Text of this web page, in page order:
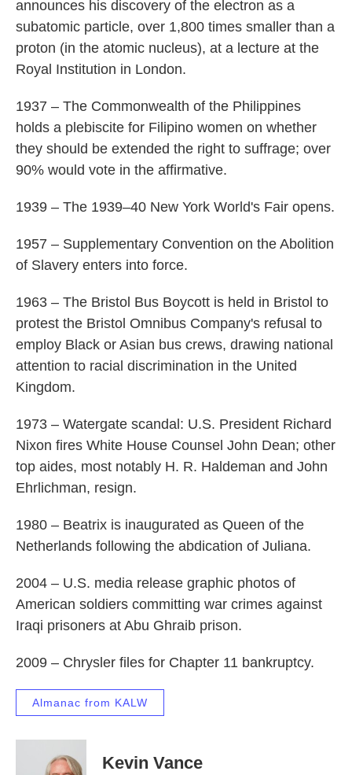
announces his discovery of the electron as a
subatomic particle, over 1,800 times smaller than a
proton (in the atomic nucleus), at a lecture at the
Royal Institution in London.
1937 – The Commonwealth of the Philippines
holds a plebiscite for Filipino women on whether
they should be extended the right to suffrage; over
90% would vote in the affirmative.
1939 – The 1939–40 New York World's Fair opens.
1957 – Supplementary Convention on the Abolition
of Slavery enters into force.
1963 – The Bristol Bus Boycott is held in Bristol to
protest the Bristol Omnibus Company's refusal to
employ Black or Asian bus crews, drawing national
attention to racial discrimination in the United
Kingdom.
1973 – Watergate scandal: U.S. President Richard
Nixon fires White House Counsel John Dean; other
top aides, most notably H. R. Haldeman and John
Ehrlichman, resign.
1980 – Beatrix is inaugurated as Queen of the
Netherlands following the abdication of Juliana.
2004 – U.S. media release graphic photos of
American soldiers committing war crimes against
Iraqi prisoners at Abu Ghraib prison.
2009 – Chrysler files for Chapter 11 bankruptcy.
Almanac from KALW
Kevin Vance